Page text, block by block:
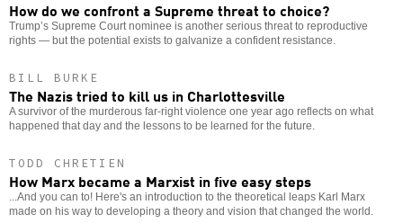
How do we confront a Supreme threat to choice?
Trump’s Supreme Court nominee is another serious threat to reproductive
rights — but the potential exists to galvanize a confident resistance.
BILL BURKE
The Nazis tried to kill us in Charlottesville
A survivor of the murderous far-right violence one year ago reflects on what
happened that day and the lessons to be learned for the future.
TODD CHRETIEN
How Marx became a Marxist in five easy steps
...And you can to! Here's an introduction to the theoretical leaps Karl Marx
made on his way to developing a theory and vision that changed the world.